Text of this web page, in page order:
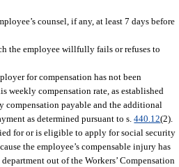
counsel, if any, at least 7 days before
the employee willfully fails or refuses to
for compensation has not been
weekly compensation rate, as established
compensation payable and the additional
as determined pursuant to s.440.12(2).
for or is eligible to apply for social security
the employee’s compensable injury has
out of the Workers’ Compensation